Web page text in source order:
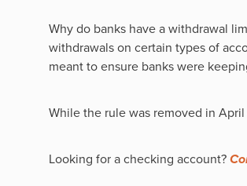
Why do banks have a withdrawal
withdrawals on certain types of
meant to ensure banks were
While the rule was removed in
Looking for a checking account?